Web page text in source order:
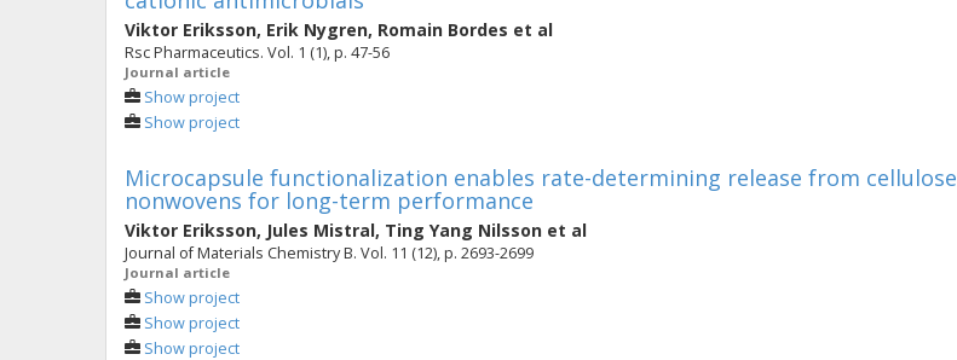
Viktor Eriksson, Erik Nygren, Romain Bordes et al
Rsc Pharmaceutics. Vol. 1 (1), p. 47-56
Journal article
Show project
Show project
Microcapsule functionalization enables rate-determining release from cellulose
nonwovens for long-term performance
Viktor Eriksson, Jules Mistral, Ting Yang Nilsson et al
Journal of Materials Chemistry B. Vol. 11 (12), p. 2693-2699
Journal article
Show project
Show project
Show project